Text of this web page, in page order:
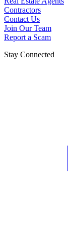
Contractors
Contact Us
Join Our Team
Report a Scam
Stay Connected